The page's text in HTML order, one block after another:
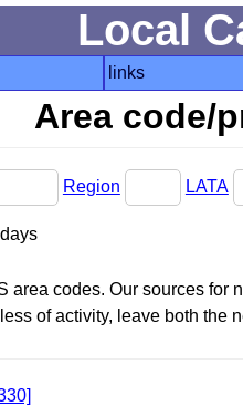
Local
links
Area code/
Region LATA
days
area codes. Our sources
of activity, leave both the